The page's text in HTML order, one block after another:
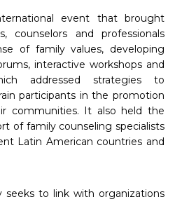
event that brought
counselors and professionals
of family values, developing
interactive workshops and
addressed strategies to
participants in the promotion
communities. It also held the
of family counseling specialists
Latin American countries and
seeks to link with organizations